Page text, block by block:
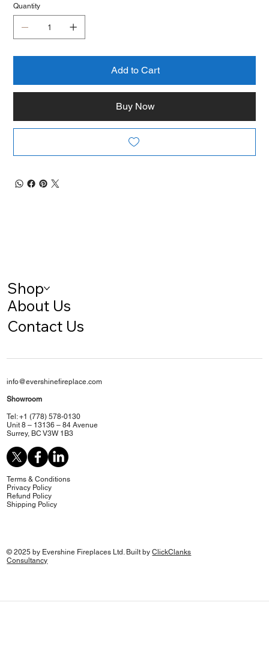
Quantity
Add to Cart
Buy Now
Shop
About Us
Contact Us
info@evershinefireplace.com
Showroom
Tel: +1 (778) 578-0130
Unit 8 – 13136 – 84 Avenue
Surrey, BC V3W 1B3
Terms & Conditions
Privacy Policy
Refund Policy
Shipping Policy
© 2025 by Evershine Fireplaces Ltd. Built byClickClanks
Consultancy